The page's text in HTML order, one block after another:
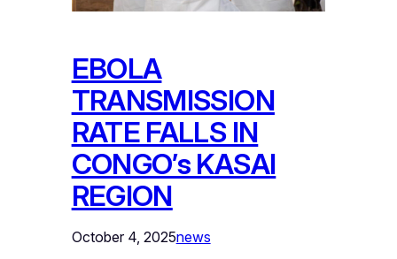
EBOLA
TRANSMISSION
RATE FALLS IN
CONGO’s KASAI
REGION
October 4, 2025news